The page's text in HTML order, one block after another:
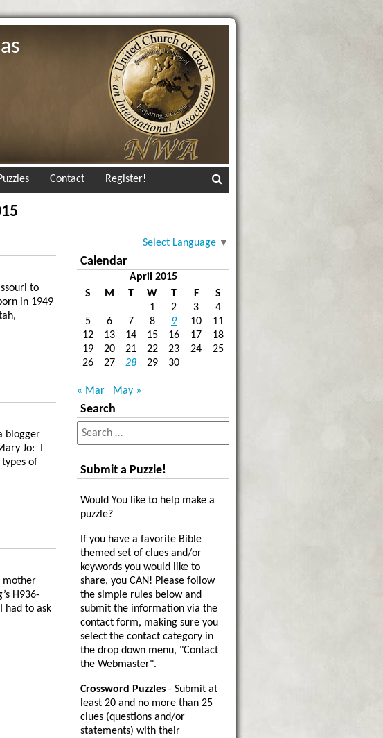
Contact Register!
to
in 1949
Select Language ▼
Calendar
April 2015
S
M T W T F
S
1
2 3
4
5
6 7 8 9 10
11
12
13 14 15 16 17
18
19
20 21 22 23 24
25
26
27 28 29 30
« Mar May »
Search
Submit a Puzzle!
Would You like to help make a
puzzle?
If you have a favorite Bible
themed set of clues and/or
keywords you would like to
share, you CAN! Please follow
the simple rules below and
submit the information via the
contact form, making sure you
select the contact category in
the drop down menu, "Contact
the Webmaster".
Crossword Puzzles - Submit at
least 20 and no more than 25
clues (questions and/or
statements) with their
blogger
Jo: I
of
mother
H936-
had to ask